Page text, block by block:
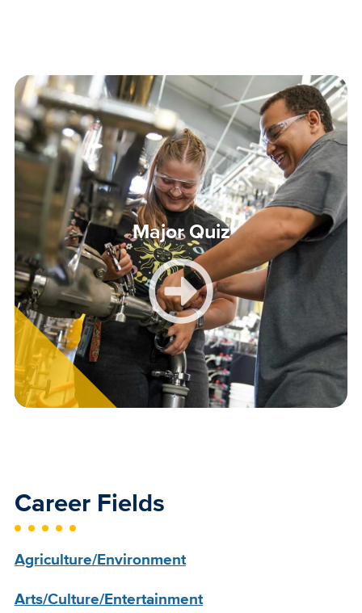
Major Quiz
Career Fields
Agriculture/Environment
Arts/Culture/Entertainment